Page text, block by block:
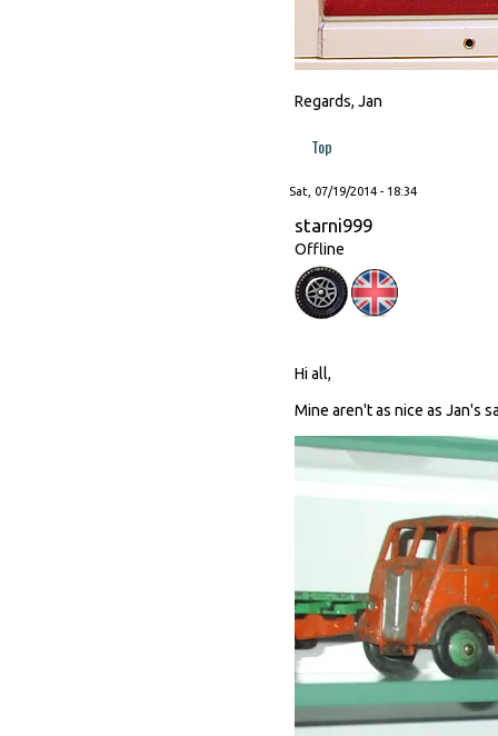
Regards, Jan
Top
Sat, 07/19/2014 - 18:34
starni999
Offline
Hi all,
Mine aren't as nice as Jan's